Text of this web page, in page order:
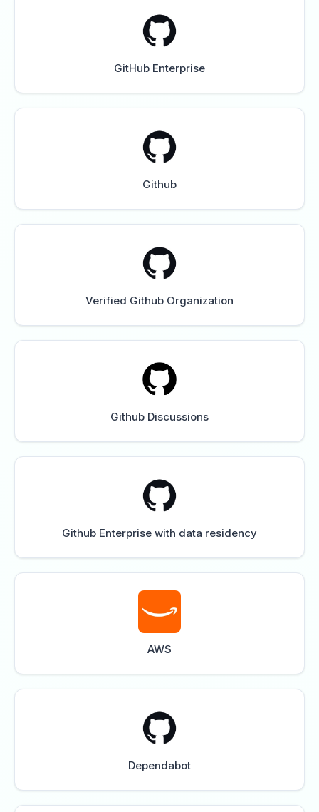
GitHub Enterprise
Github
Verified Github Organization
Github Discussions
Github Enterprise with data residency
AWS
Dependabot